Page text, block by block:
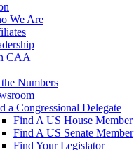
We Are
CAA
Numbers
a Congressional Delegate
Find A US House Member
Find A US Senate Member
Find Your Legislator